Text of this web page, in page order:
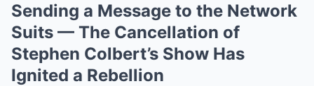
Sending a Message to the Network
Suits — The Cancellation of
Stephen Colbert’s Show Has
Ignited a Rebellion